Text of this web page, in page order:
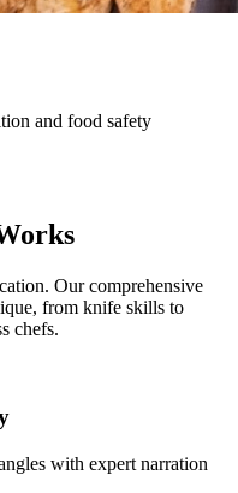
and food safety
Our comprehensive
from knife skills to
chefs.
with expert narration